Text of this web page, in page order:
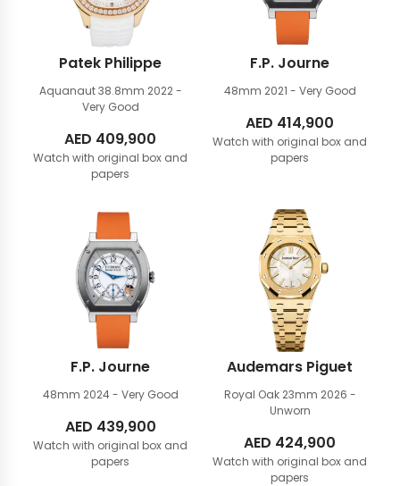
Patek Philippe
Aquanaut 38.8mm 2022 -
Very Good
AED 409,900
Watch with original box and
papers
F.P. Journe
48mm 2021 - Very Good
AED 414,900
Watch with original box and
papers
F.P. Journe
48mm 2024 - Very Good
AED 439,900
Watch with original box and
papers
Audemars Piguet
Royal Oak 23mm 2026 -
Unworn
AED 424,900
Watch with original box and
papers